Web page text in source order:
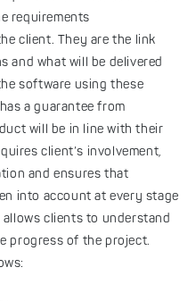
requirements
client. They are the link
and what will be delivered
software using these
a guarantee from
will be in line with their
client’s involvement,
and ensures that
into account at every stage
clients to understand
progress of the project.